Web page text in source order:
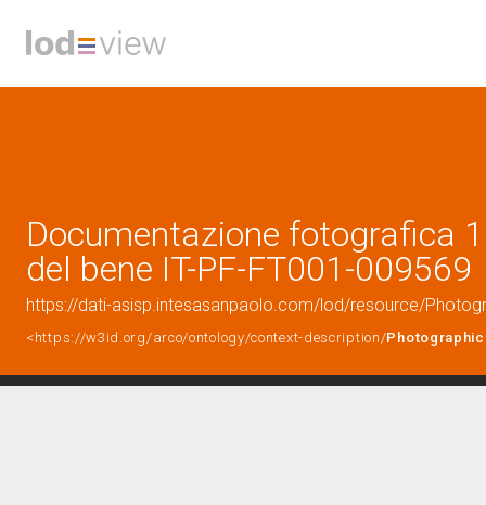
Documentazione fotografica
del bene IT-PF-FT001-009569
https://dati-asisp.intesasanpaolo.com/lod/resource/
<https://w3id.org/arco/ontology/context-description/